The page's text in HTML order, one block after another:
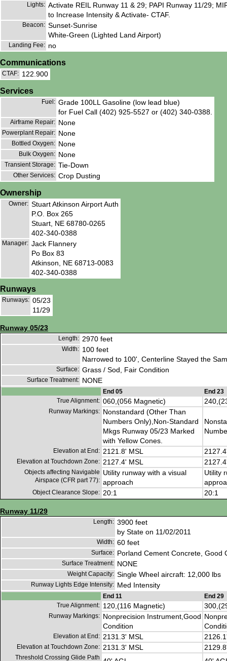
Lights: Activate REIL Runway 11 & 29; PAPI Runway 11/29;
to Increase Intensity & Activate- CTAF.
Beacon: Sunset-Sunrise
White-Green (Lighted Land Airport)
Landing Fee: no
Communications
CTAF: 122.900
Services
Fuel: Grade 100LL Gasoline (low lead blue)
for Fuel Call (402) 925-5527 or (402) 340-0388.
Airframe Repair: None
Powerplant Repair: None
Bottled Oxygen: None
Bulk Oxygen: None
Transient Storage: Tie-Down
Other Services: Crop Dusting
Ownership
Owner: Stuart Atkinson Airport Auth
P.O. Box 265
Stuart, NE 68780-0265
402-340-0388
Manager: Jack Flannery
Po Box 83
Atkinson, NE 68713-0083
402-340-0388
Runways
Runways: 05/23
11/29
Runway 05/23
Length: 2970 feet
Width: 100 feet
Narrowed to 100', Centerline Stayed the
Surface: Grass / Sod, Fair Condition
Surface Treatment: NONE
End 05
End 23
True Alignment: 060,(056 Magnetic)
Runway Markings: Nonstandard (Other Than
Numbers Only),Non-Standard
Mkgs Runway 05/23 Marked
with Yellow Cones.
Elevation at End: 2121.8' MSL
Elevation at Touchdown Zone: 2127.4' MSL
Objects affecting Navigable
Airspace (CFR part 77):
Utility runway with a visual
approach
Utility
Object Clearance Slope: 20:1 20:1
Runway 11/29
Length: 3900 feet
by State on 11/02/2011
Width: 60 feet
Surface: Porland Cement Concrete, Good
Surface Treatment: NONE
Weight Capacity: Single Wheel aircraft: 12,000 lbs
Runway Lights Edge Intensity: Med Intensity
End 11
End 29
True Alignment: 120,(116 Magnetic)
Runway Markings: Nonprecision Instrument,Good
Condition
Elevation at End: 2131.3' MSL
Elevation at Touchdown Zone: 2131.3' MSL
Threshold Crossing Glide Path